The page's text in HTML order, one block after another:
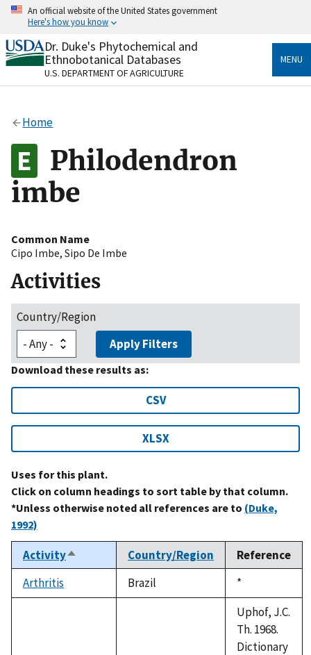
Skip
content
An official website of the United States government
Here's how you know
Official websites use .gov
A.govwebsite belongs to an official government
organization in the United States.
Alock
to the .gov website. Share sensitive information only
on official, secure websites.
Dr. Duke's Phytochemical and
Ethnobotanical Databases
U.S. DEPARTMENT OF AGRICULTURE
MENU
Home
Philodendron
imbe
Common Name
Cipo Imbe, Sipo De Imbe
Activities
Country/Region
Apply Filters
Download these results as:
CSV
XLSX
Uses for this plant.
Click on column headings to sort table by that column.
*Unless otherwise noted all references are to (Duke,
1992)
ActivitySort
descending
Country/Region
Reference
Arthritis
Brazil
Duke,
1992
*
Uphof, J.C.
Th. 1968.
Dictionary